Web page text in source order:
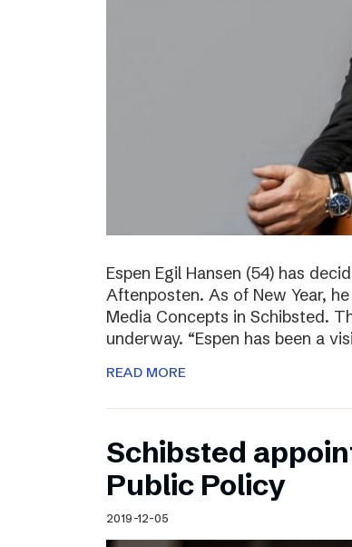
Espen Egil Hansen (54) has
Aftenposten. As of New Year,
Media Concepts in Schibsted.
underway. “Espen has been a
READ MORE
Schibsted
Public Policy
2019-12-05